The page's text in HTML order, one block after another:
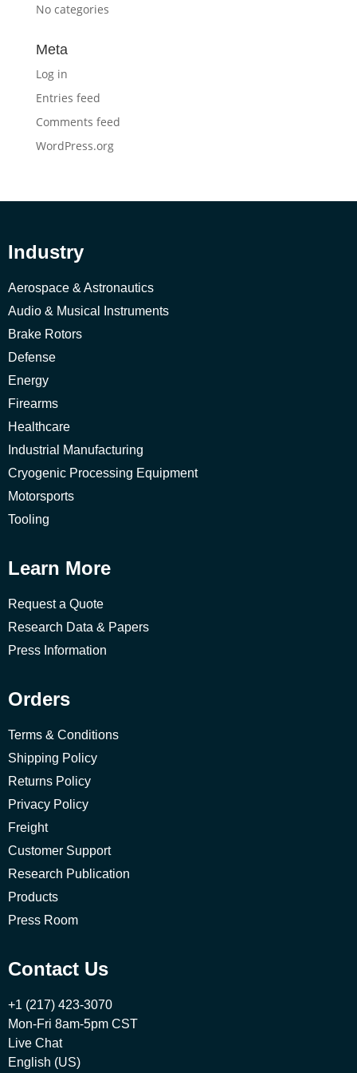
No categories
Meta
Log in
Entries feed
Comments feed
WordPress.org
Industry
Aerospace & Astronautics
Audio & Musical Instruments
Brake Rotors
Defense
Energy
Firearms
Healthcare
Industrial Manufacturing
Cryogenic Processing Equipment
Motorsports
Tooling
Learn More
Request a Quote
Research Data & Papers
Press Information
Orders
Terms & Conditions
Shipping Policy
Returns Policy
Privacy Policy
Freight
Customer Support
Research Publication
Products
Press Room
Contact Us
+1 (217) 423-3070
Mon-Fri 8am-5pm CST
Live Chat
English (US)